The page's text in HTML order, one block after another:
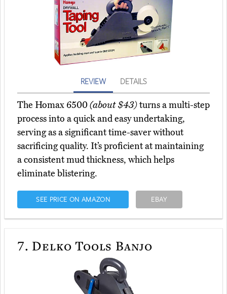
REVIEW DETAILS
The Homax 6500(about $43)turns a multi-step
process into a quick and easy undertaking,
serving as a significant time-saver without
sacrificing quality. It’s proficient at maintaining
a consistent mud thickness, which helps
eliminate blistering.
SEE PRICE ON AMAZON EBAY
7. Delko Tools Banjo